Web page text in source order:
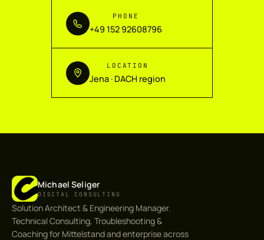
PHONE
+49 152 92608796
LOCATION
Jena · DACH region
Michael Seliger
DIGITAL CONSULTING
Solution Architect & Engineering Manager.
Technical Consulting, Troubleshooting &
Coaching for Mittelstand and enterprise across